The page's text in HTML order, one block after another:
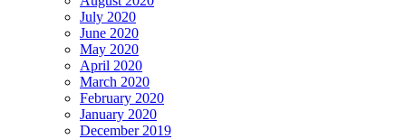
July 2020
June 2020
May 2020
April 2020
March 2020
February 2020
January 2020
December 2019